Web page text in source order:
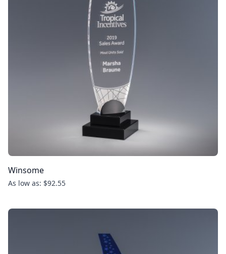
Winsome
As low as: $92.55